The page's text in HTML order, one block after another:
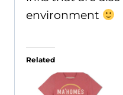
environment
Related